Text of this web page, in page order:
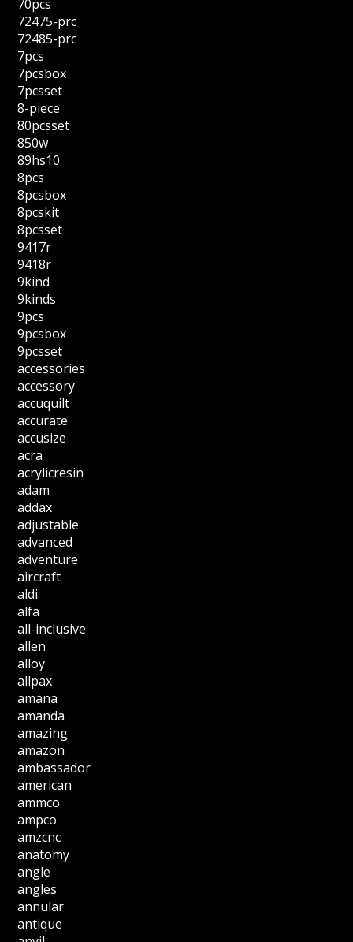
70pcs
72475-prc
72485-prc
7pcs
7pcsbox
7pcsset
8-piece
80pcsset
850w
89hs10
8pcs
8pcsbox
8pcskit
8pcsset
9417r
9418r
9kind
9kinds
9pcs
9pcsbox
9pcsset
accessories
accessory
accuquilt
accurate
accusize
acra
acrylicresin
adam
addax
adjustable
advanced
adventure
aircraft
aldi
alfa
all-inclusive
allen
alloy
allpax
amana
amanda
amazing
amazon
ambassador
american
ammco
ampco
amzcnc
anatomy
angle
angles
annular
antique